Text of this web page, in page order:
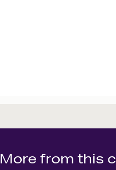
More from this